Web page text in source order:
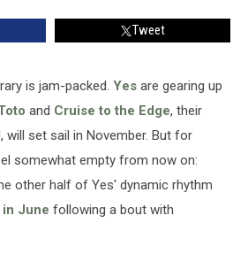
Tweet
is jam-packed. Yes are gearing up
and Cruise to the Edge, their
will set sail in November. But for
somewhat empty from now on:
other half of Yes' dynamic rhythm
in June following a bout with